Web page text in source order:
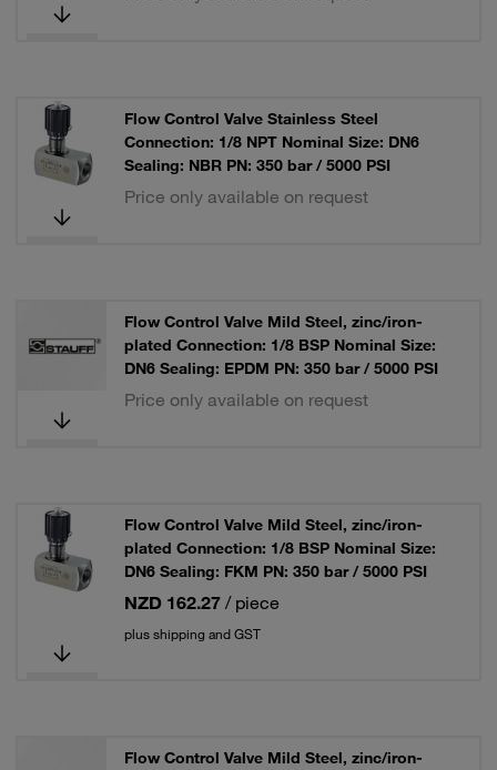
Flow Control Valve Stainless Steel
Connection: 1/8 NPT Nominal Size: DN6
Sealing: NBR PN: 350 bar / 5000 PSI
Price only available on request
Flow Control Valve Mild Steel, zinc/iron-
plated Connection: 1/8 BSP Nominal Size:
DN6 Sealing: EPDM PN: 350 bar / 5000 PSI
Price only available on request
Flow Control Valve Mild Steel, zinc/iron-
plated Connection: 1/8 BSP Nominal Size:
DN6 Sealing: FKM PN: 350 bar / 5000 PSI
NZD 162.27 / piece
plus shipping and GST
Flow Control Valve Mild Steel, zinc/iron-